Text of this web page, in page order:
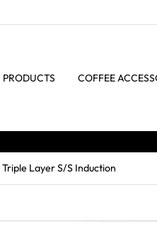
PRODUCTS COFFEE
Layer S/S Induction